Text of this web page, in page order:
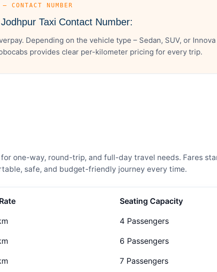
— CONTACT NUMBER
Taxi Contact Number:
Depending on the vehicle type – Sedan, SUV, or
provides clear per-kilometer pricing for every trip.
one-way, round-trip, and full-day travel needs. Fares
safe, and budget-friendly journey every time.
Seating Capacity
4 Passengers
6 Passengers
7 Passengers